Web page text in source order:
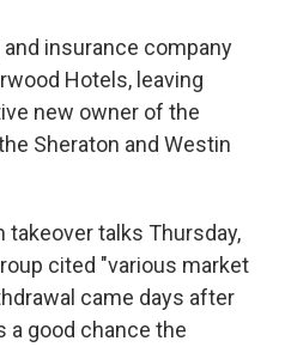
insurance company
Hotels, leaving
new owner of the
Sheraton and Westin
talks Thursday,
cited "various market
came days after
a good chance the